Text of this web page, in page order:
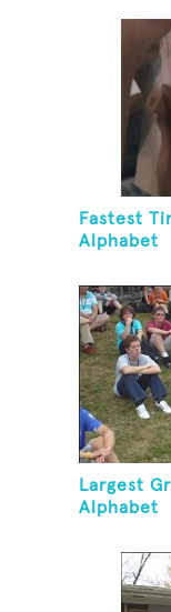
Fastest
Alphabet
Largest
Alphabet